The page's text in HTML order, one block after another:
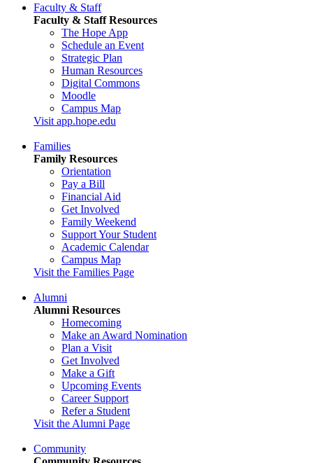
Faculty & Staff
Faculty & Staff Resources
The Hope App
Schedule an Event
Strategic Plan
Human Resources
Digital Commons
Moodle
Campus Map
Visit app.hope.edu
Families
Family Resources
Orientation
Pay a Bill
Financial Aid
Get Involved
Family Weekend
Support Your Student
Academic Calendar
Campus Map
Visit the Families Page
Alumni
Alumni Resources
Homecoming
Make an Award Nomination
Plan a Visit
Get Involved
Make a Gift
Upcoming Events
Career Support
Refer a Student
Visit the Alumni Page
Community